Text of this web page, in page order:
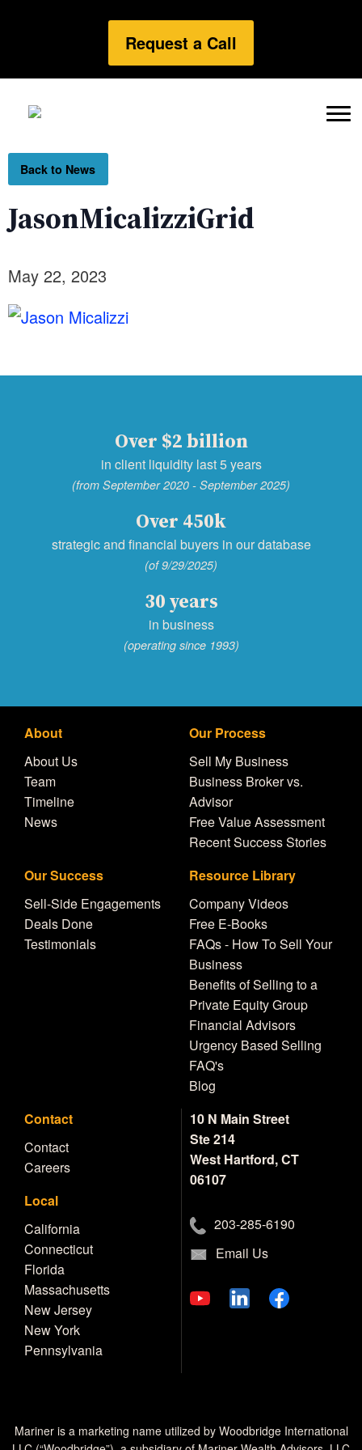
Request a Call
Back to News
JasonMicalizziGrid
May 22, 2023
Over $2 billion
in client liquidity last 5 years
(from September 2020 - September 2025)
Over 450k
strategic and financial buyers in our database
(of 9/29/2025)
30 years
in business
(operating since 1993)
About
About Us
Team
Timeline
News
Our Process
Sell My Business
Business Broker vs.
Advisor
Free Value Assessment
Recent Success Stories
Our Success
Sell-Side Engagements
Deals Done
Testimonials
Resource Library
Company Videos
Free E-Books
FAQs - How To Sell Your
Business
Benefits of Selling to a
Private Equity Group
Financial Advisors
Urgency Based Selling
FAQ's
Blog
Contact
Contact
Careers
Local
California
Connecticut
Florida
Massachusetts
New Jersey
New York
Pennsylvania
10 N Main Street
Ste 214
West Hartford, CT
06107
203-285-6190
Email Us
Mariner is a marketing name utilized by Woodbridge International